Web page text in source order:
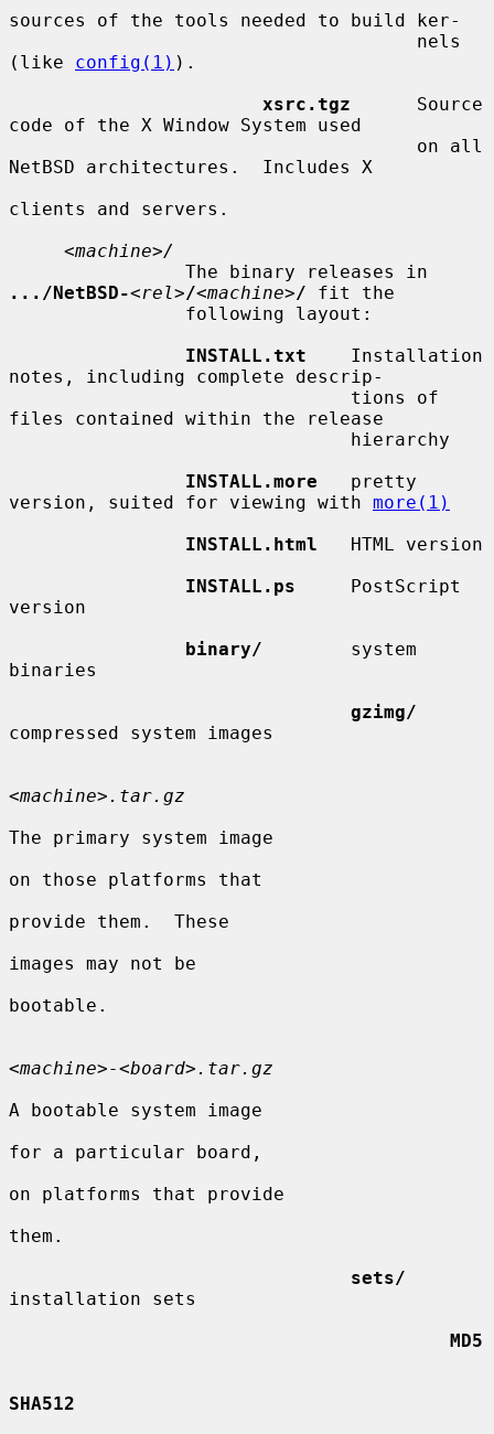
sources of the tools needed to build ker-
(like config(1) ).
xsrc.tgz
      Source
code of the X Window System used
NetBSD architectures.  Includes X
clients and servers.
     <
machine>/
.../NetBSD-<rel>/<machine>/ fit the
INSTALL.txt
    Installation
notes, including complete descrip-
files contained within the release
INSTALL.more
   pretty
version, suited for viewing with more(1)
INSTALL.html
   HTML version
INSTALL.ps
     PostScript
version
binary/
        system
binaries
gzimg/
compressed system images
<machine> .tar.gz
The primary system image
on those platforms that
provide them.  These
images may not be
bootable.
<machine>-<board> .tar.gz
A bootable system image
for a particular board,
on platforms that provide
them.
sets/
installation sets
MD5
SHA512